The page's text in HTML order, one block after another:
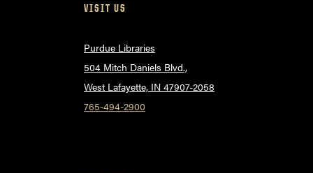
VISIT US
Purdue Libraries
504 Mitch Daniels Blvd.,
West Lafayette, IN 47907-2058
765-494-2900